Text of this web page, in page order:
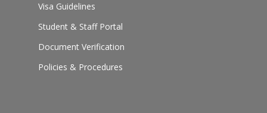
Visa Guidelines
Student & Staff Portal
Document Verification
Policies & Procedures